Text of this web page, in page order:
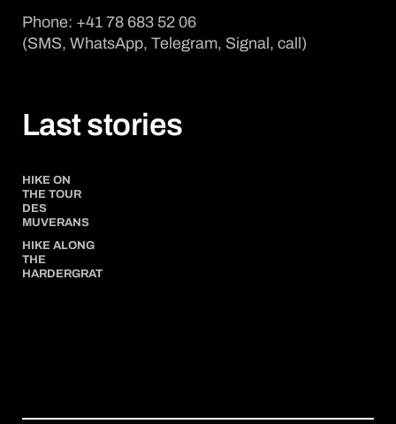
Phone: +41 78 683 52 06
(SMS, WhatsApp, Telegram, Signal, call)
Last stories
HIKE ON
THE TOUR
DES
MUVERANS
HIKE ALONG
THE
HARDERGRAT